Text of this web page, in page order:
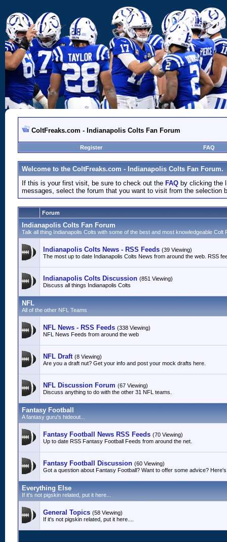
ColtFreaks.com - Indianapolis Colts Fan Forum
Register FAQ
Welcome to the ColtFreaks.com - Indianapolis Colts Fan Forum.
If this is your first visit, be sure to check out the FAQ by clicking the
messages, select the forum that you want to visit from the selection
Forum
Indianapolis Colts Fan Forum
Talk all thing Indianapolis Colts with some of the best and most knowledgeable Colt
Indianapolis Colts News - RSS Feeds (39 Viewing)
The most up to date Indianapolis Colts News from around the web. RSS
Indianapolis Colts Discussion (851 Viewing)
Discuss all things Indianapolis Colts
NFL
All of the other NFL Teams
NFL News - RSS Feeds (338 Viewing)
NFL News Feeds from around the web
NFL Draft (8 Viewing)
Are you a draft nut? Get your info and post your mock drafts here.
NFL Discussion Forum (67 Viewing)
Discuss anything to do with the other 31 NFL teams.
Fantasy Football
A fantasy guru's hideout...
Fantasy Football News RSS Feeds (70 Viewing)
Up to date RSS Fantasy Football Feeds from around the net.
Fantasy Football Discussion (60 Viewing)
Got a question about Fantasy Football? Want to offer some advice?
Everything Else
If it's not pigskin related, put it here...
General Topics (58 Viewing)
If it's not pigskin related, put it here....